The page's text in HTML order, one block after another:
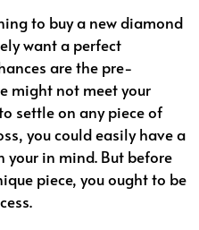
want a perfect
are the pre-
might not meet your
settle on any piece of
you could easily have a
your in mind. But before
piece, you ought to be